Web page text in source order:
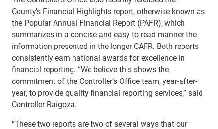
County’s Financial Highlights report, otherwise known as
the Popular Annual Financial Report (PAFR), which
summarizes in a concise and easy to read manner the
information presented in the longer CAFR. Both reports
consistently earn national awards for excellence in
financial reporting. “We believe this shows the
commitment of the Controller’s Office team, year-after-
year, to provide quality financial reporting services,” said
Controller Raigoza.
“These two reports are two of several ways that our